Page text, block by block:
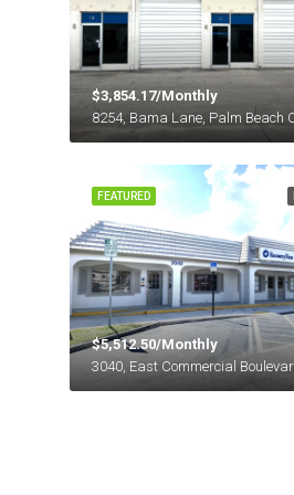
$3,854.17/Monthly
FEATURED
$5,512.50/Monthly